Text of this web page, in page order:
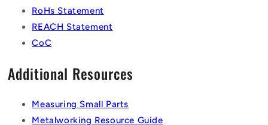
RoHs Statement
REACH Statement
CoC
Additional Resources
Measuring Small Parts
Metalworking Resource Guide